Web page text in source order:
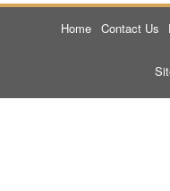
Home Contact Us